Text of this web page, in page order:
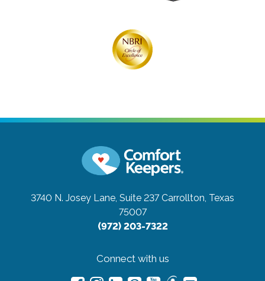
3740 N. Josey Lane, Suite 237 Carrollton, Texas
75007
(972) 203-7322
Connect with us